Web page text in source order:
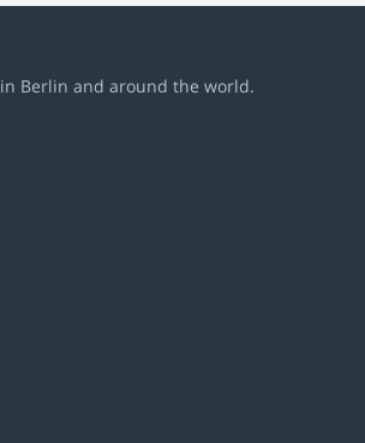
in Berlin and around the world.